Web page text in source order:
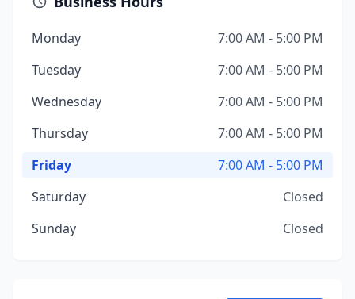
Monday
7:00 AM - 5:00 PM
Tuesday
7:00 AM - 5:00 PM
Wednesday
7:00 AM - 5:00 PM
Thursday
7:00 AM - 5:00 PM
Friday
7:00 AM - 5:00 PM
Saturday
Closed
Sunday
Closed